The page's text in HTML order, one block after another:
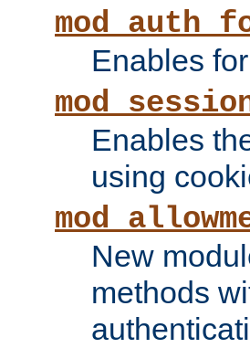
Enables
Enables
using
New
methods